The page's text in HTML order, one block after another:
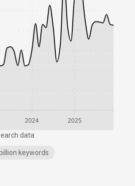
2024 2025
data
keywords